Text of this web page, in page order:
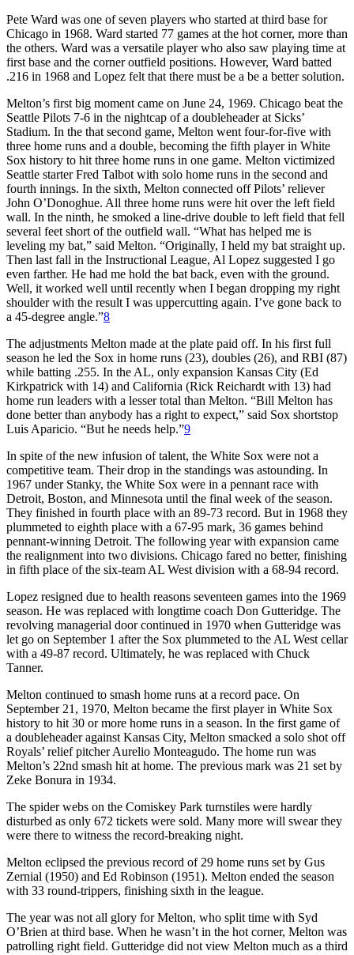
Pete Ward was one of seven players who started at third base for
Chicago in 1968. Ward started 77 games at the hot corner, more than
the others. Ward was a versatile player who also saw playing time at
first base and the corner outfield positions. However, Ward batted
.216 in 1968 and Lopez felt that there must be a be a better solution.
Melton’s first big moment came on June 24, 1969. Chicago beat the
Seattle Pilots 7-6 in the nightcap of a doubleheader at Sicks’
Stadium. In the that second game, Melton went four-for-five with
three home runs and a double, becoming the fifth player in White
Sox history to hit three home runs in one game. Melton victimized
Seattle starter Fred Talbot with solo home runs in the second and
fourth innings. In the sixth, Melton connected off Pilots’ reliever
John O’Donoghue. All three home runs were hit over the left field
wall. In the ninth, he smoked a line-drive double to left field that fell
several feet short of the outfield wall. “What has helped me is
leveling my bat,” said Melton. “Originally, I held my bat straight up.
Then last fall in the Instructional League, Al Lopez suggested I go
even farther. He had me hold the bat back, even with the ground.
Well, it worked well until recently when I began dropping my right
shoulder with the result I was uppercutting again. I’ve gone back to
a 45-degree angle.”8
The adjustments Melton made at the plate paid off. In his first full
season he led the Sox in home runs (23), doubles (26), and RBI (87)
while batting .255. In the AL, only expansion Kansas City (Ed
Kirkpatrick with 14) and California (Rick Reichardt with 13) had
home run leaders with a lesser total than Melton. “Bill Melton has
done better than anybody has a right to expect,” said Sox shortstop
Luis Aparicio. “But he needs help.”9
In spite of the new infusion of talent, the White Sox were not a
competitive team. Their drop in the standings was astounding. In
1967 under Stanky, the White Sox were in a pennant race with
Detroit, Boston, and Minnesota until the final week of the season.
They finished in fourth place with an 89-73 record. But in 1968 they
plummeted to eighth place with a 67-95 mark, 36 games behind
pennant-winning Detroit. The following year with expansion came
the realignment into two divisions. Chicago fared no better, finishing
in fifth place of the six-team AL West division with a 68-94 record.
Lopez resigned due to health reasons seventeen games into the 1969
season. He was replaced with longtime coach Don Gutteridge. The
revolving managerial door continued in 1970 when Gutteridge was
let go on September 1 after the Sox plummeted to the AL West cellar
with a 49-87 record. Ultimately, he was replaced with Chuck
Tanner.
Melton continued to smash home runs at a record pace. On
September 21, 1970, Melton became the first player in White Sox
history to hit 30 or more home runs in a season. In the first game of
a doubleheader against Kansas City, Melton smacked a solo shot off
Royals’ relief pitcher Aurelio Monteagudo. The home run was
Melton’s 22nd smash hit at home. The previous mark was 21 set by
Zeke Bonura in 1934.
The spider webs on the Comiskey Park turnstiles were hardly
disturbed as only 672 tickets were sold. Many more will swear they
were there to witness the record-breaking night.
Melton eclipsed the previous record of 29 home runs set by Gus
Zernial (1950) and Ed Robinson (1951). Melton ended the season
with 33 round-trippers, finishing sixth in the league.
The year was not all glory for Melton, who split time with Syd
O’Brien at third base. When he wasn’t in the hot corner, Melton was
patrolling right field. Gutteridge did not view Melton much as a third